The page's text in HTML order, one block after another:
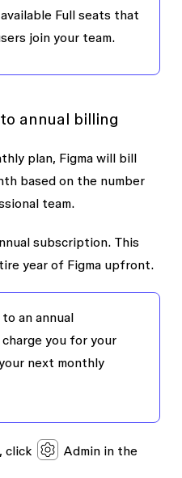
Full seats that
join your team.
annual billing
plan, Figma will bill
based on the number
team.
subscription. This
year of Figma upfront.
an annual
you for your
next monthly
click Adminin the